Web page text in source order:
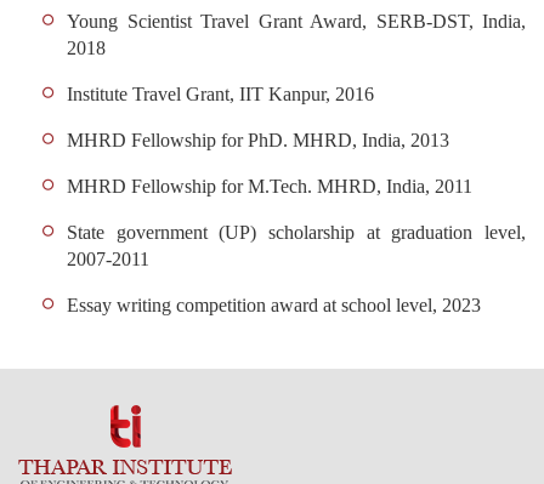
Young Scientist Travel Grant Award, SERB-DST, India,
2018
Institute Travel Grant, IIT Kanpur, 2016
MHRD Fellowship for PhD. MHRD, India, 2013
MHRD Fellowship for M.Tech. MHRD, India, 2011
State government (UP) scholarship at graduation level,
2007-2011
Essay writing competition award at school level, 2023